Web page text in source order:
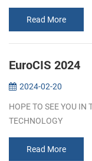
of your efforts turn
Read More
EuroCIS 2024
2024-02-20
HOPE TO SEE YOU IN
TECHNOLOGY
Read More